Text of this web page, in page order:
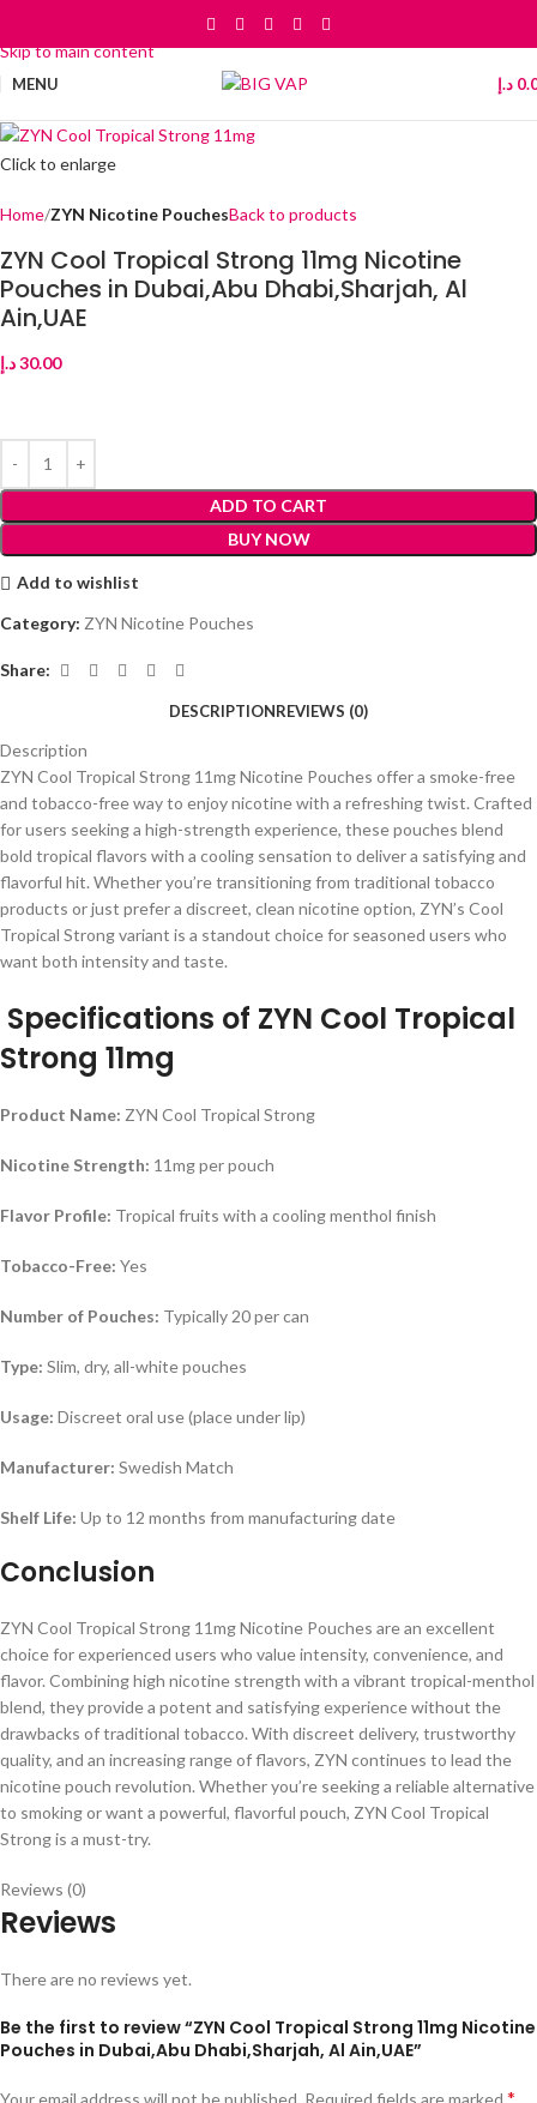
Skip to main content
MENU د.إ
Click to enlarge
Home ZYN Nicotine PouchesBack to products
ZYN Cool Tropical Strong 11mg Nicotine
Pouches in Dubai,Abu Dhabi,Sharjah, Al
Ain,UAE
30.00د.إ
ADD TO CART
BUY NOW
Add to wishlist
Category: ZYN Nicotine Pouches
Share:
DESCRIPTIONREVIEWS (0)
Description
ZYN Cool Tropical Strong 11mg Nicotine Pouches offer a smoke-free
and tobacco-free way to enjoy nicotine with a refreshing twist. Crafted
for users seeking a high-strength experience, these pouches blend
bold tropical flavors with a cooling sensation to deliver a satisfying and
flavorful hit. Whether you’re transitioning from traditional tobacco
products or just prefer a discreet, clean nicotine option, ZYN’s Cool
Tropical Strong variant is a standout choice for seasoned users who
want both intensity and taste.
Specifications of ZYN Cool Tropical
Strong 11mg
Product Name: ZYN Cool Tropical Strong
Nicotine Strength: 11mg per pouch
Flavor Profile: Tropical fruits with a cooling menthol finish
Tobacco-Free: Yes
Number of Pouches: Typically 20 per can
Type: Slim, dry, all-white pouches
Usage: Discreet oral use (place under lip)
Manufacturer: Swedish Match
Shelf Life: Up to 12 months from manufacturing date
Conclusion
ZYN Cool Tropical Strong 11mg Nicotine Pouches are an excellent
choice for experienced users who value intensity, convenience, and
flavor. Combining high nicotine strength with a vibrant tropical-menthol
blend, they provide a potent and satisfying experience without the
drawbacks of traditional tobacco. With discreet delivery, trustworthy
quality, and an increasing range of flavors, ZYN continues to lead the
nicotine pouch revolution. Whether you’re seeking a reliable alternative
to smoking or want a powerful, flavorful pouch, ZYN Cool Tropical
Strong is a must-try.
Reviews (0)
Reviews
There are no reviews yet.
Be the first to review “ZYN Cool Tropical Strong 11mg Nicotine
Pouches in Dubai,Abu Dhabi,Sharjah, Al Ain,UAE”
Your email address will not be published. Required fields are marked *